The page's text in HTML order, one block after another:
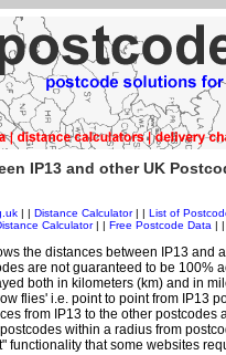
IP13 and other UK
| | Distance Calculator| | List of
Calculator| | Free Postcode Data
the distances between IP13 and
are not guaranteed to be 100%
both in kilometers (km) and in
flies' i.e. point to point from IP13
from IP13 to the other
within a radius from
functionality that some websites